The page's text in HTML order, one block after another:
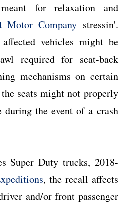
for relaxation and
Motor Company stressin'.
vehicles might be
required for seat-back
mechanisms on certain
seats might not properly
during the event of a crash
Super Duty trucks, 2018-
, the recall affects
and/or front passenger